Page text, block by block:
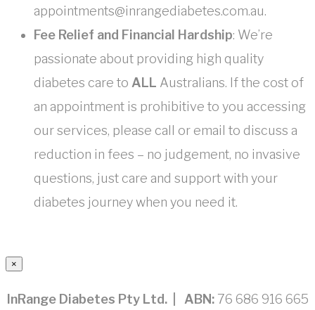
appointments@inrangediabetes.com.au.
Fee Relief and Financial Hardship: We’re
passionate about providing high quality
diabetes care to ALL Australians. If the cost of
an appointment is prohibitive to you accessing
our services, please call or email to discuss a
reduction in fees – no judgement, no invasive
questions, just care and support with your
diabetes journey when you need it.
×
InRange Diabetes Pty Ltd. | ABN: 76 686 916 665